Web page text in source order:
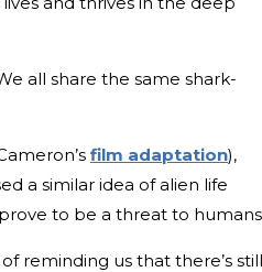
all share the same shark-
film adaptation),
a similar idea of alien life
to be a threat to
reminding us that there’s still